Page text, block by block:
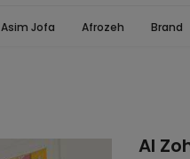
Asim Jofa Afrozeh Brand
Al